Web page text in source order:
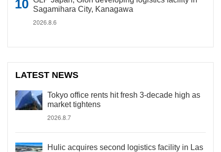
Sagamihara City, Kanagawa
2026.8.6
LATEST NEWS
Tokyo office rents hit fresh 3-decade high as
market tightens
2026.8.7
Hulic acquires second logistics facility in Las